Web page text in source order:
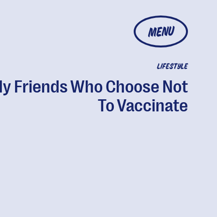
MENU
LIFESTYLE
Friends Who Choose Not
To Vaccinate